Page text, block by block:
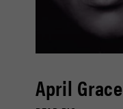
April Grace